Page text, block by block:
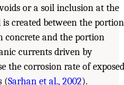
or a soil inclusion at the
is created between the portion
concrete and the portion
currents driven by
the corrosion rate of exposed
(Sarhan et al., 2002).